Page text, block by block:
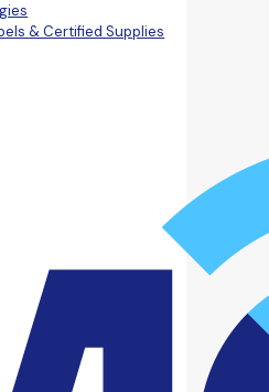
& Certified Supplies